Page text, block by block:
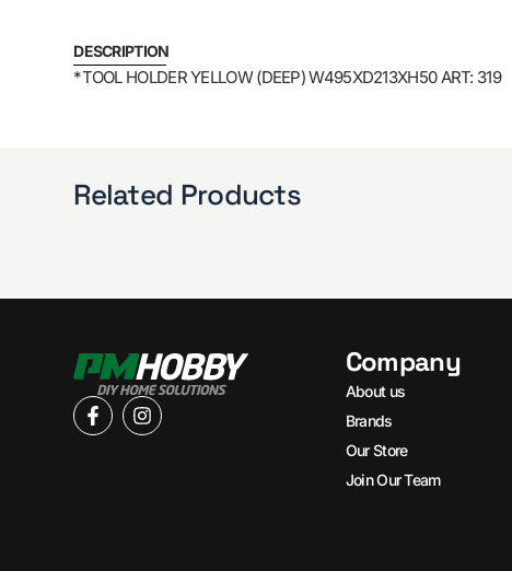
DESCRIPTION
*TOOL HOLDER YELLOW (DEEP) W495XD213XH50 ART: 319
Related Products
Company
About us
Brands
Our Store
Join Our Team